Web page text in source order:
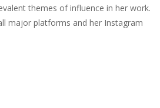
themes of influence in her work.
major platforms and her Instagram